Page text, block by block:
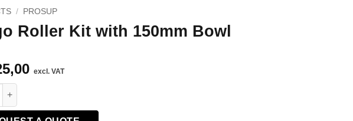
/ PROSUP
Roller Kit with 150mm Bowl
excl. VAT
Kit with 150mm Bowl quantity